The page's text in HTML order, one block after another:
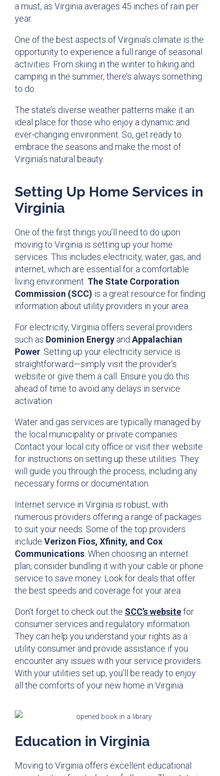
a must, as Virginia averages 45 inches of rain per
year.
One of the best aspects of Virginia’s climate is the
opportunity to experience a full range of seasonal
activities. From skiing in the winter to hiking and
camping in the summer, there’s always something
to do.
The state’s diverse weather patterns make it an
ideal place for those who enjoy a dynamic and
ever-changing environment. So, get ready to
embrace the seasons and make the most of
Virginia’s natural beauty.
Setting Up Home Services in
Virginia
One of the first things you’ll need to do upon
moving to Virginia is setting up your home
services. This includes electricity, water, gas, and
internet, which are essential for a comfortable
living environment. The State Corporation
Commission (SCC) is a great resource for finding
information about utility providers in your area.
For electricity, Virginia offers several providers
such as Dominion Energy and Appalachian
Power . Setting up your electricity service is
straightforward—simply visit the provider’s
website or give them a call. Ensure you do this
ahead of time to avoid any delays in service
activation.
Water and gas services are typically managed by
the local municipality or private companies.
Contact your local city office or visit their website
for instructions on setting up these utilities. They
will guide you through the process, including any
necessary forms or documentation.
Internet service in Virginia is robust, with
numerous providers offering a range of packages
to suit your needs. Some of the top providers
include Verizon Fios, Xfinity, and Cox
Communications . When choosing an internet
plan, consider bundling it with your cable or phone
service to save money. Look for deals that offer
the best speeds and coverage for your area.
Don’t forget to check out the SCC’s websitefor
consumer services and regulatory information.
They can help you understand your rights as a
utility consumer and provide assistance if you
encounter any issues with your service providers.
With your utilities set up, you’ll be ready to enjoy
all the comforts of your new home in Virginia.
Education in Virginia
Moving to Virginia offers excellent educational